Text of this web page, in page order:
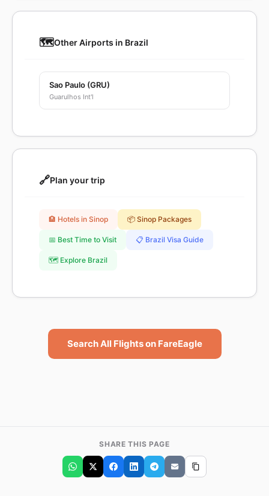
🗺️Other Airports in Brazil
Sao Paulo (GRU)
Guarulhos Int'l
🔗Plan your trip
🏨 Hotels in Sinop 📦 Sinop Packages
📅 Best Time to Visit 📋 Brazil Visa Guide
🗺️ Explore Brazil
Search All Flights on FareEagle
SHARE THIS PAGE